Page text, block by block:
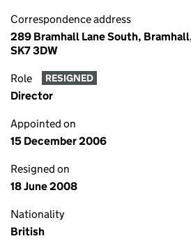
Correspondence address
289 Bramhall Lane South,
SK7 3DW
Role RESIGNED
Director
Appointed on
15 December 2006
Resigned on
18 June 2008
Nationality
British